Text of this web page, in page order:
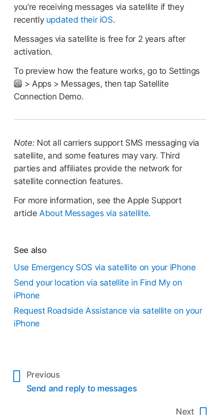
you’re receiving messages via satellite if they
recently updated their iOS.
Messages via satellite is free for 2 years after
activation.
To preview how the feature works, go to Settings
> Apps > Messages, then tap Satellite
Connection Demo.
Note: Not all carriers support SMS messaging via
satellite, and some features may vary. Third
parties and affiliates provide the network for
satellite connection features.
For more information, see the Apple Support
articleAbout Messages via satellite.
See also
Use Emergency SOS via satellite on your iPhone
Send your location via satellite in Find My on
iPhone
Request Roadside Assistance via satellite on your
iPhone
Previous
Send and reply to messages
Next